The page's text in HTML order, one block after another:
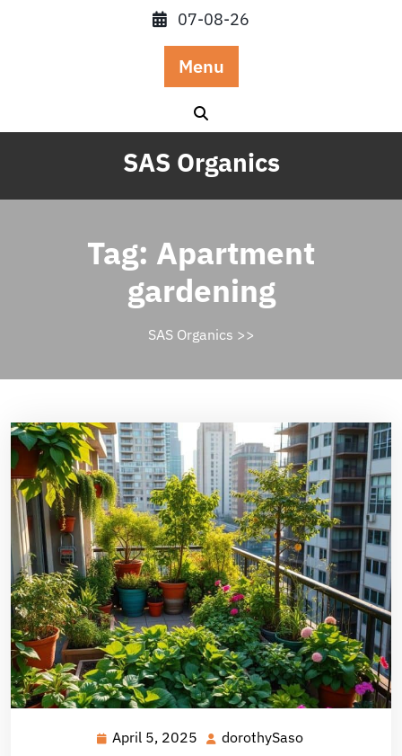
07-08-26
Menu
SAS Organics
Tag: Apartment
gardening
SAS Organics >>
April 5, 2025 AprildorothySaso